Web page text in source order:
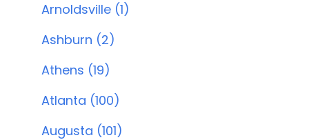
Arnoldsville (1)
Ashburn (2)
Athens (19)
Atlanta (100)
Augusta (101)